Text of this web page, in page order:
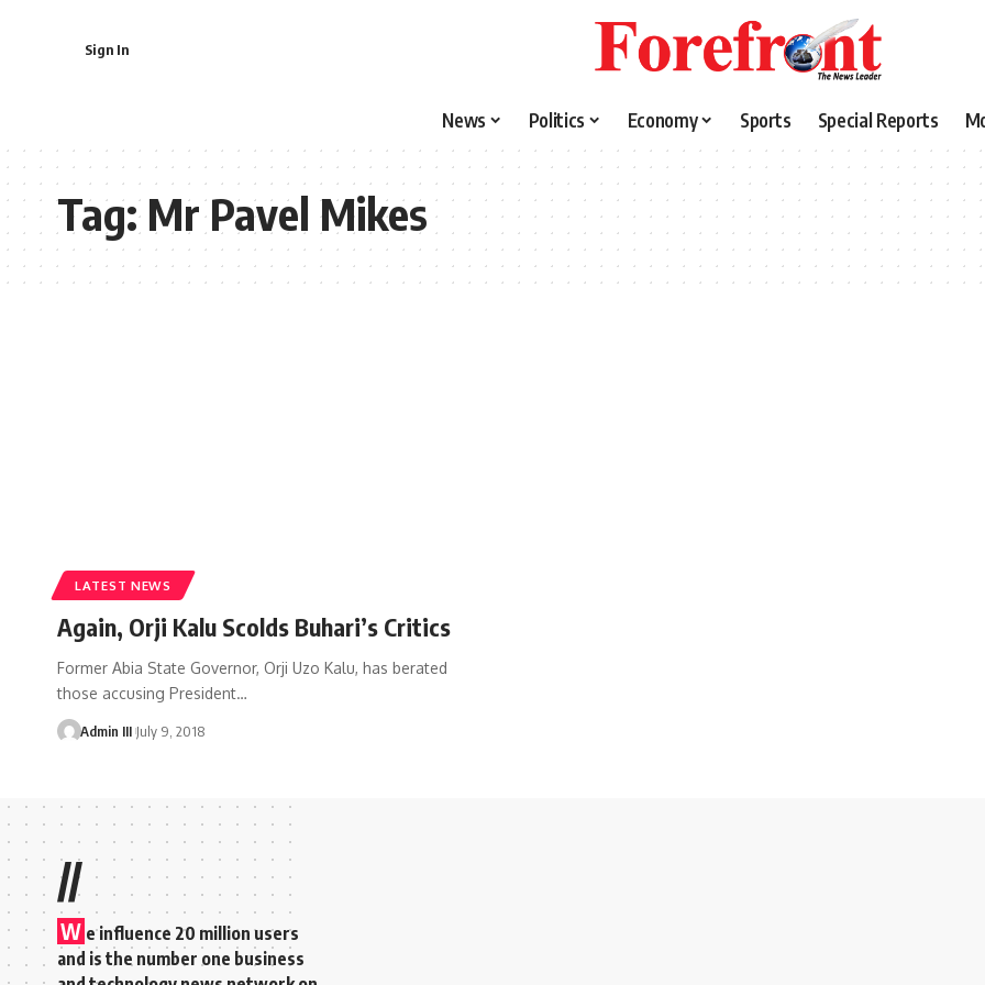
Sign In
News Politics Economy Sports Special Reports
Tag:Mr Pavel Mikes
LATEST NEWS
Again, Orji Kalu Scolds Buhari’s Critics
Former Abia State Governor, Orji Uzo Kalu, has berated
those accusing President…
Admin III July 9, 2018
//
W e influence 20 million users
and is the number one business